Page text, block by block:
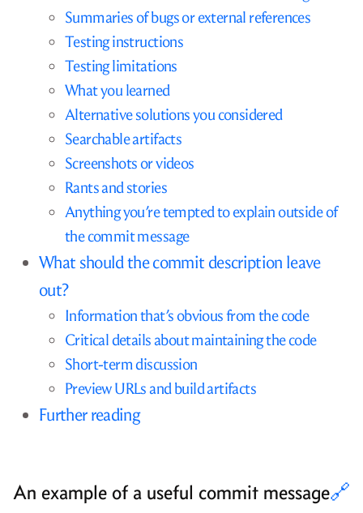
Summaries of bugs or external references
Testing instructions
Testing limitations
What you learned
Alternative solutions you considered
Searchable artifacts
Screenshots or videos
Rants and stories
Anything you’re tempted to explain outside of
the commit message
What should the commit description leave
out?
Information that’s obvious from the code
Critical details about maintaining the code
Short-term discussion
Preview URLs and build artifacts
Further reading
An example of a useful commit message🔗